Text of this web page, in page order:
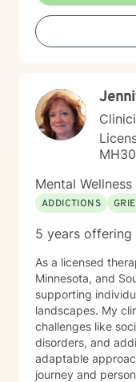
Mental
ADDICTIONS
5 years offering
As a licensed
Minnesota, and
supporting
landscapes. My
challenges like
disorders, and
adaptable
journey and personal